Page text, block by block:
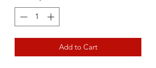
Add to Cart